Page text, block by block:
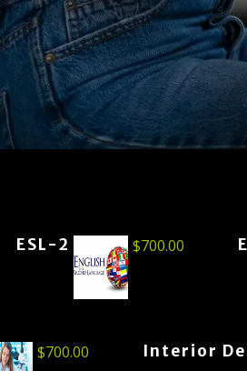
ESL-2 $700.00
$700.00 Interior